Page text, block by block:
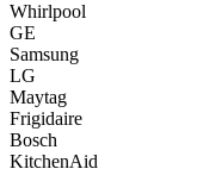
Whirlpool
GE
Samsung
LG
Maytag
Frigidaire
Bosch
KitchenAid